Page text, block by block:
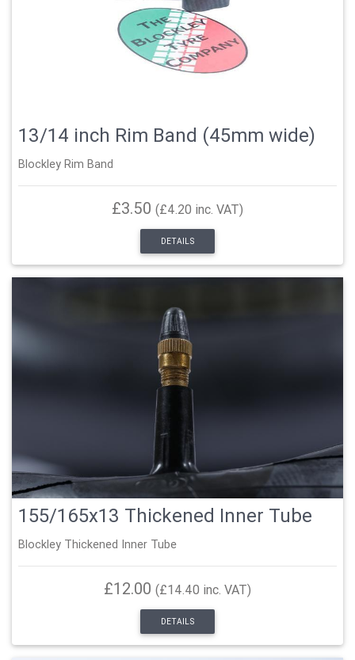
13/14 inch Rim Band (45mm wide)
Blockley Rim Band
£3.50 (£4.20 inc. VAT)
DETAILS
155/165x13 Thickened Inner Tube
Blockley Thickened Inner Tube
£12.00 (£14.40 inc. VAT)
DETAILS